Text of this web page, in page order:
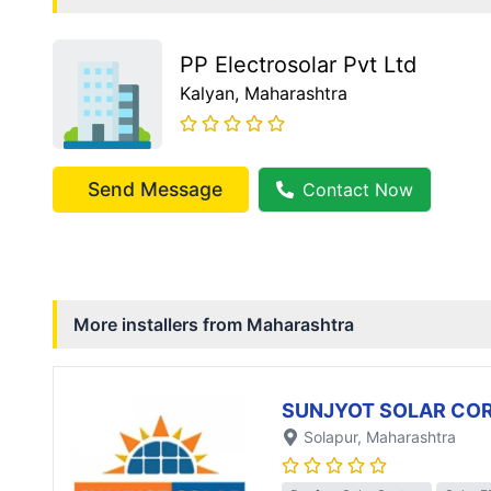
PP Electrosolar Pvt Ltd
Kalyan, Maharashtra
Send Message Contact Now
More installers from Maharashtra
SUNJYOT SOLAR
Solapur, Maharashtra